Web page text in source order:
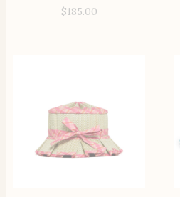
$185.00